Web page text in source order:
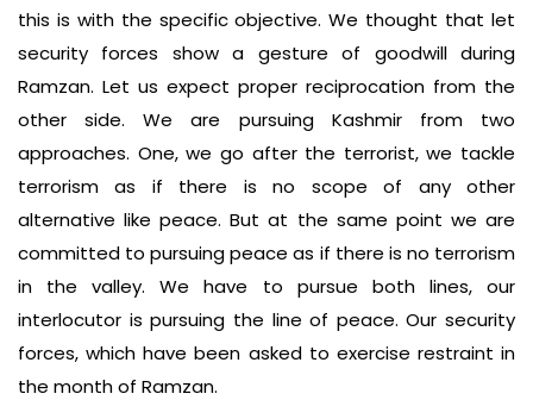
this is with the specific objective. We thought that let
security forces show a gesture of goodwill during
Ramzan. Let us expect proper reciprocation from the
other side. We are pursuing Kashmir from two
approaches. One, we go after the terrorist, we tackle
terrorism as if there is no scope of any other
alternative like peace. But at the same point we are
committed to pursuing peace as if there is no terrorism
in the valley. We have to pursue both lines, our
interlocutor is pursuing the line of peace. Our security
forces, which have been asked to exercise restraint in
the month of Ramzan.